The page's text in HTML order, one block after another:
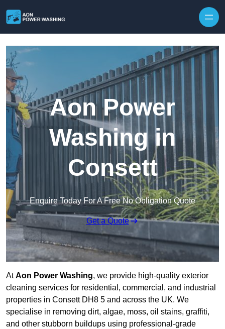
Aon Power
Washing in
Consett
Enquire Today For A Free No Obligation Quote
Get a Quote
AtAon Power Washing, we provide high-quality exterior
cleaning services for residential, commercial, and industrial
properties in Consett DH8 5 and across the UK. We
specialise in removing dirt, algae, moss, oil stains, graffiti,
and other stubborn buildups using professional-grade